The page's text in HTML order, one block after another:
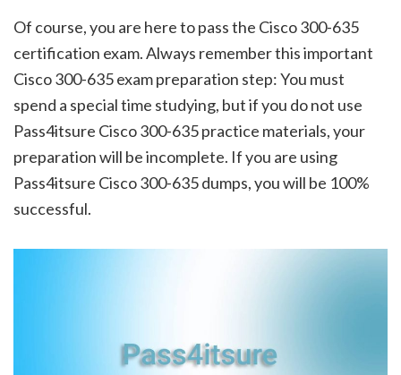
Of course, you are here to pass the Cisco 300-635
certification exam. Always remember this important
Cisco 300-635 exam preparation step: You must
spend a special time studying, but if you do not use
Pass4itsure Cisco 300-635 practice materials, your
preparation will be incomplete. If you are using
Pass4itsure Cisco 300-635 dumps, you will be 100%
successful.